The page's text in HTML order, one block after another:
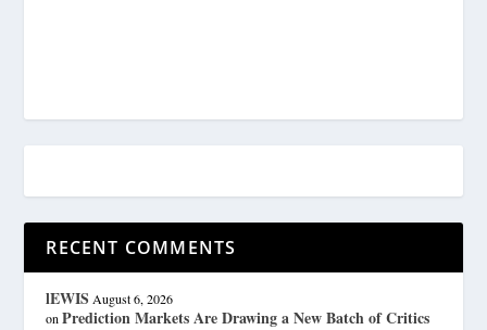
RECENT COMMENTS
lEWIS August 6, 2026
onPrediction Markets Are Drawing a New Batch of Critics